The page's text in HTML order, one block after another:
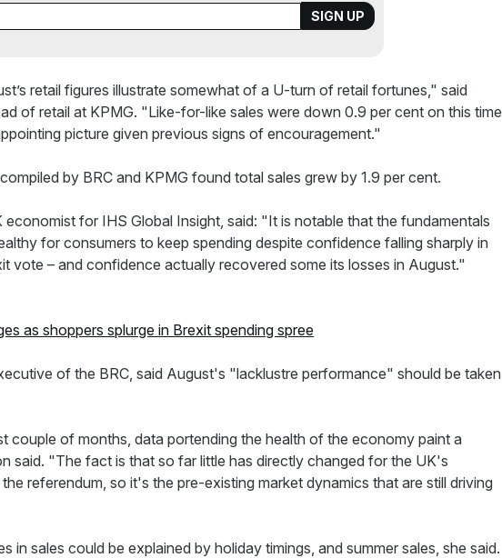
retail figures illustrate somewhat of a U-turn of retail fortunes," said
of retail at KPMG. "Like-for-like sales were down 0.9 per cent on this time
picture given previous signs of encouragement."
by BRC and KPMG found total sales grew by 1.9 per cent.
for IHS Global Insight, said: "It is notable that the fundamentals
for consumers to keep spending despite confidence falling sharply in
vote – and confidence actually recovered some its losses in August."
as shoppers splurge in Brexit spending spree
of the BRC, said August's "lacklustre performance" should be taken
couple of months, data portending the health of the economy paint a
said. "The fact is that so far little has directly changed for the UK's
referendum, so it's the pre-existing market dynamics that are still driving
in sales could be explained by holiday timings, and summer sales, she said.